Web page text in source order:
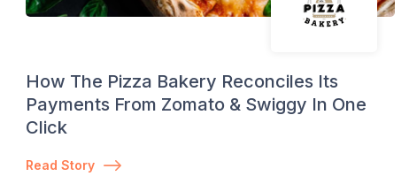
How The Pizza Bakery Reconciles Its
Payments From Zomato & Swiggy In One
Click
Read Story